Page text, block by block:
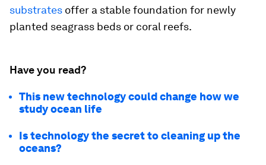
substrates offer a stable foundation for newly
planted seagrass beds or coral reefs.
Have you read?
This new technology could change how we
study ocean life
Is technology the secret to cleaning up the
oceans?